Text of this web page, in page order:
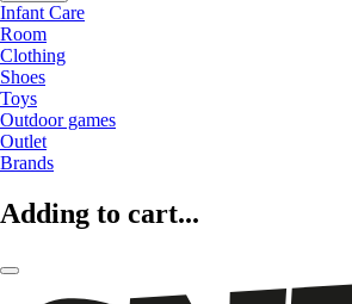
Infant Care
Room
Clothing
Shoes
Toys
Outdoor games
Outlet
Brands
Adding to cart...